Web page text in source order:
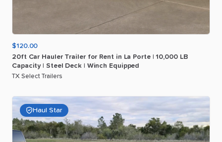
$120.00
20ft Car Hauler Trailer for Rent in La Porte 10​,​000 LB
Capacity
Steel Deck Winch Equipped
TX Select Trailers
Haul Star